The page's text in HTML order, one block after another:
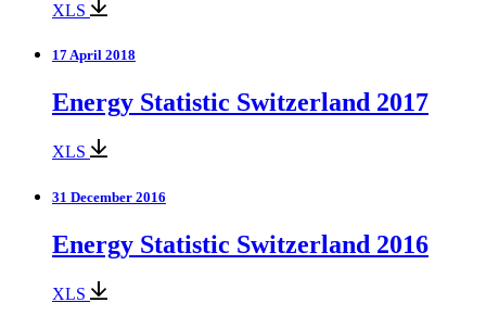
XLS
17 April 2018
Energy Statistic Switzerland 2017
XLS
31 December 2016
Energy Statistic Switzerland 2016
XLS